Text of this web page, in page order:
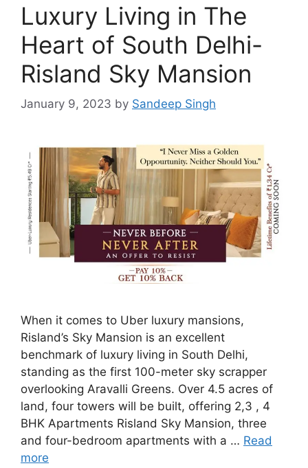
Luxury Living in The
Heart of South Delhi-
Risland Sky Mansion
January 9, 2023 by Sandeep Singh
When it comes to Uber luxury mansions,
Risland’s Sky Mansion is an excellent
benchmark of luxury living in South Delhi,
standing as the first 100-meter sky scrapper
overlooking Aravalli Greens. Over 4.5 acres of
land, four towers will be built, offering 2,3 , 4
BHK Apartments Risland Sky Mansion, three
and four-bedroom apartments with a … Read
more